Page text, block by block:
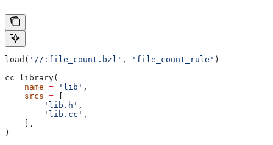
load( '//:file_count.bzl' , 'file_count_rule' )
cc_library(
    name
= 'lib' ,
    srcs
= [
        'lib.h'
,
        'lib.cc'
,
    ],
)